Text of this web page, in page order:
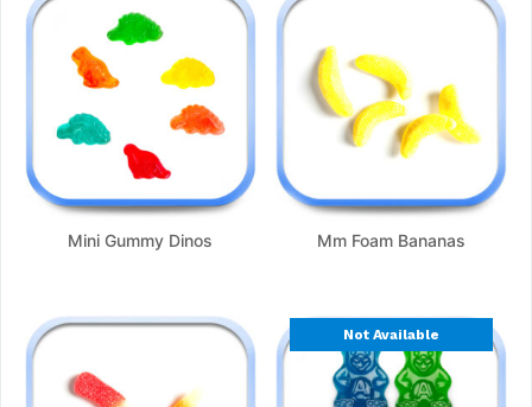
Mini Gummy Dinos Mm Foam Bananas
Not Available